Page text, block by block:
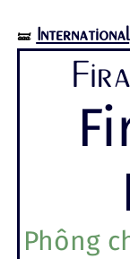
🝛 International
Phông